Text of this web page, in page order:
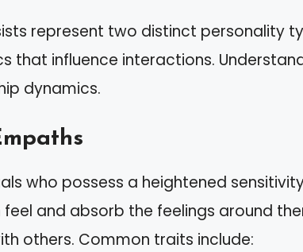
represent two distinct personality
that influence interactions.
dynamics.
who possess a heightened
and absorb the feelings around
others. Common traits include: